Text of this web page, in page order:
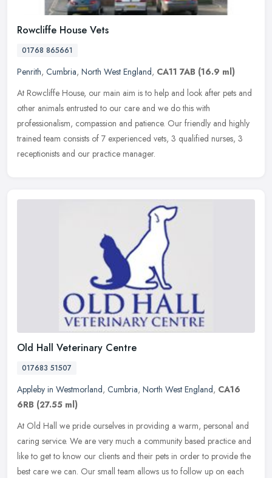
Rowcliffe House Vets
01768 865661
Penrith, Cumbria, North West England, CA11 7AB (16.9 ml)
At Rowcliffe House, our main aim is to help and look after pets and
other animals entrusted to our care and we do this with
professionalism, compassion and patience. Our friendly and highly
trained team consists of 7 experienced vets, 3 qualified nurses, 3
receptionists and our practice manager.
Old Hall Veterinary Centre
017683 51507
Appleby in Westmorland, Cumbria, North West England, CA16
6RB (27.55 ml)
At Old Hall we pride ourselves in providing a warm, personal and
caring service. We are very much a community based practice and
like to get to know our clients and their pets in order to provide the
best care we can. Our small team allows us to follow up on each